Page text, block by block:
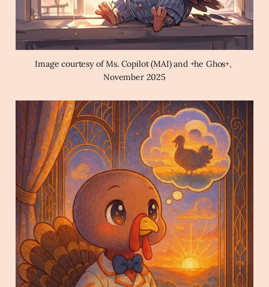
Image courtesy of Ms. Copilot (MAI) and +he Ghos+,
November 2025